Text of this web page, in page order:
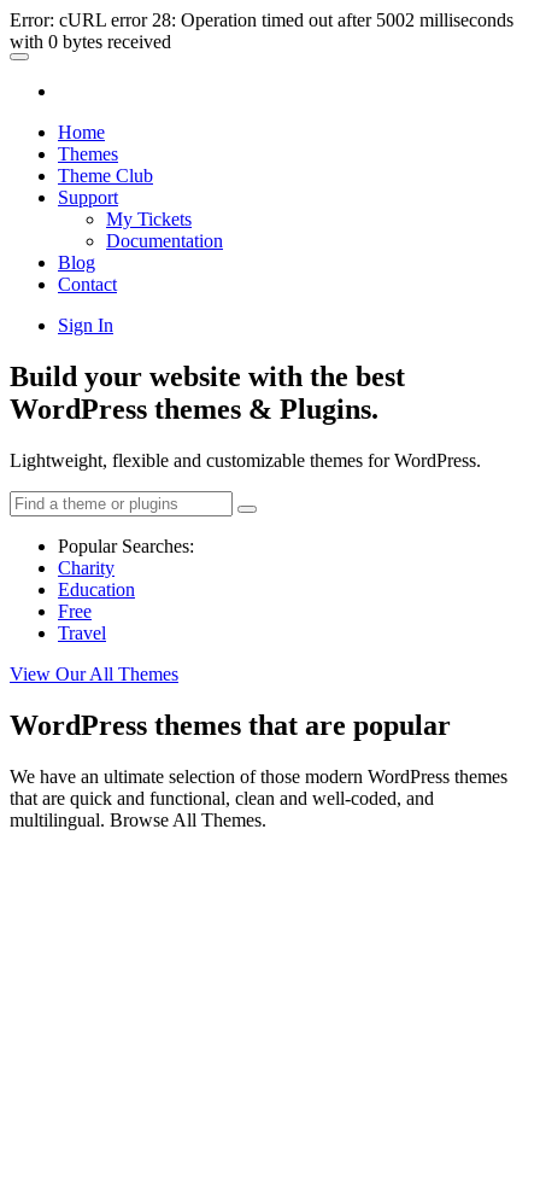
Error: cURL error 28: Operation timed out after 5002 milliseconds
with 0 bytes received
Home
Themes
Theme Club
Support
My Tickets
Documentation
Blog
Contact
Sign In
Build your website with the best
WordPress themes & Plugins.
Lightweight, flexible and customizable themes for WordPress.
Popular Searches:
Charity
Education
Free
Travel
View Our All Themes
WordPress themes that are popular
We have an ultimate selection of those modern WordPress themes
that are quick and functional, clean and well-coded, and
multilingual. Browse All Themes.